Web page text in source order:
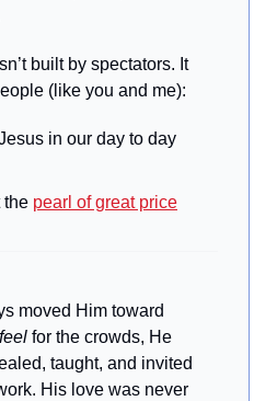
built by spectators. It
(like you and me):
in our day to day
the pearl of great price
moved Him toward
feel for the crowds, He
taught, and invited
His love was never